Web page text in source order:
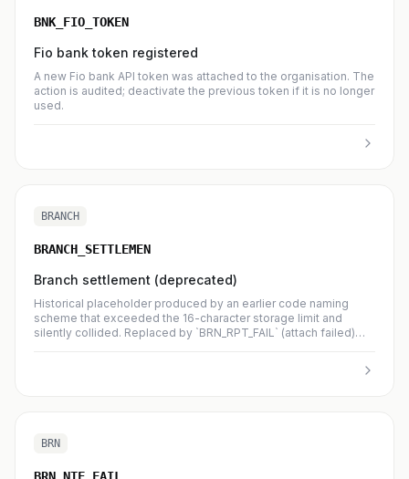
BNK_FIO_TOKEN
Fio bank token registered
A new Fio bank API token was attached to the organisation. The
action is audited; deactivate the previous token if it is no longer
used.
BRANCH
BRANCH_SETTLEMEN
Branch settlement (deprecated)
Historical placeholder produced by an earlier code naming
scheme that exceeded the 16-character storage limit and
silently collided. Replaced by `BRN_RPT_FAIL` (attach failed)
BRN